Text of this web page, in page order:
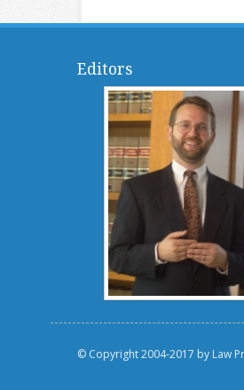
Editors
© Copyright 2004-2017 by Law